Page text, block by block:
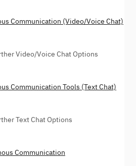
Communication (Video/Voice Chat)
Video/Voice Chat Options
Communication Tools (Text Chat)
Text Chat Options
Communication